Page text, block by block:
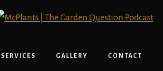
SERVICES GALLERY CONTACT